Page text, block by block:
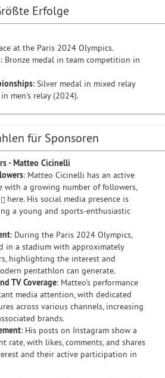
Erfolge
at the Paris 2024 Olympics.
: Bronze medal in team competition in
: Silver medal in mixed relay
men's relay (2024).
für Sponsoren
- Matteo Cicinelli
: Matteo Cicinelli has an active
with a growing number of followers,
here. His social media presence is
a young and sports-enthusiastic
: During the Paris 2024 Olympics,
in a stadium with approximately
highlighting the interest and
pentathlon can generate.
TV Coverage: Matteo's performance
media attention, with dedicated
across various channels, increasing
brands.
: His posts on Instagram show a
rate, with likes, comments, and shares
and their active participation in